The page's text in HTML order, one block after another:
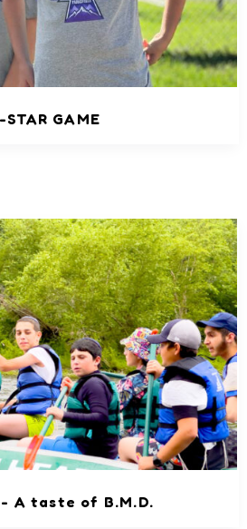
GAME
A taste of B.M.D.